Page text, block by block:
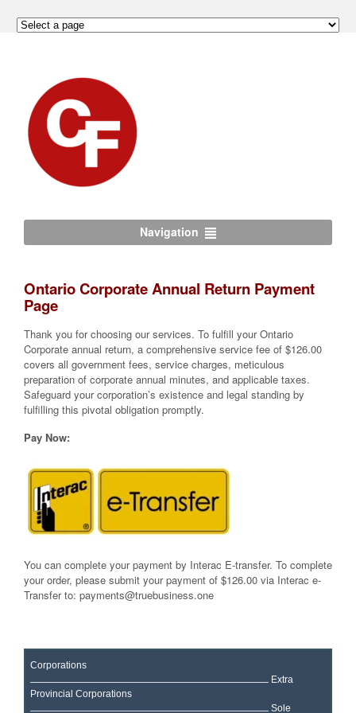
Navigation
Ontario Corporate Annual Return Payment
Page
Thank you for choosing our services. To fulfill your Ontario
Corporate annual return, a comprehensive service fee of $126.00
covers all government fees, service charges, meticulous
preparation of corporate annual minutes, and applicable taxes.
Safeguard your corporation’s existence and legal standing by
fulfilling this pivotal obligation promptly.
Pay Now:
You can complete your payment by Interac E-transfer. To complete
your order, please submit your payment of $126.00 via Interac e-
Transfer to: payments@truebusiness.one
Corporations
Extra
Provincial Corporations
Sole